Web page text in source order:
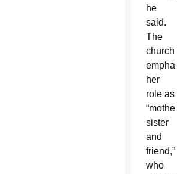
he
said.
The
church
her
role as
“mother,
sister
and
friend,”
who